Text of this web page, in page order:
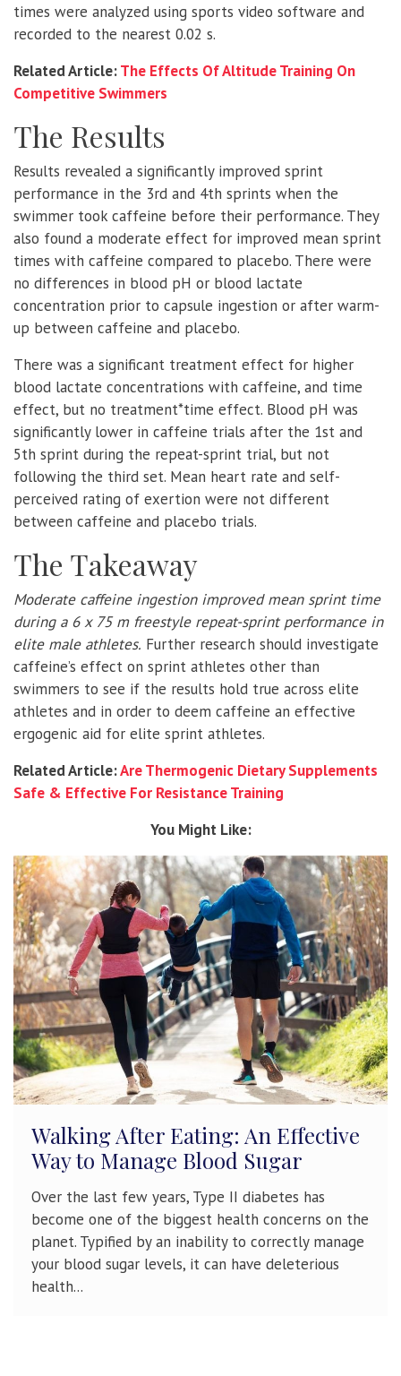
times were analyzed using sports video software and
recorded to the nearest 0.02 s.
Related Article:The Effects Of Altitude Training On
Competitive Swimmers
The Results
Results revealed a significantly improved sprint
performance in the 3rd and 4th sprints when the
swimmer took caffeine before their performance. They
also found a moderate effect for improved mean sprint
times with caffeine compared to placebo. There were
no differences in blood pH or blood lactate
concentration prior to capsule ingestion or after warm-
up between caffeine and placebo.
There was a significant treatment effect for higher
blood lactate concentrations with caffeine, and time
effect, but no treatment*time effect. Blood pH was
significantly lower in caffeine trials after the 1st and
5th sprint during the repeat-sprint trial, but not
following the third set. Mean heart rate and self-
perceived rating of exertion were not different
between caffeine and placebo trials.
The Takeaway
Moderate caffeine ingestion improved mean sprint time
during a 6 x 75 m freestyle repeat-sprint performance in
elite male athletes. Further research should investigate
caffeine’s effect on sprint athletes other than
swimmers to see if the results hold true across elite
athletes and in order to deem caffeine an effective
ergogenic aid for elite sprint athletes.
Related Article:Are Thermogenic Dietary Supplements
Safe & Effective For Resistance Training
You Might Like:
Walking After Eating: An Effective
Way to Manage Blood Sugar
Over the last few years, Type II diabetes has
become one of the biggest health concerns on the
planet. Typified by an inability to correctly manage
your blood sugar levels, it can have deleterious
health...